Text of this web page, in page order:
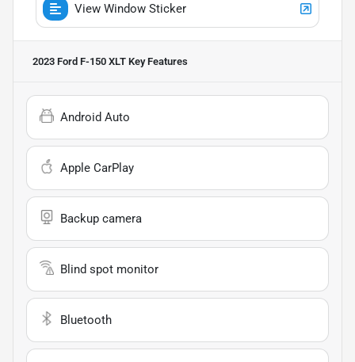
View Window Sticker
2023 Ford F-150 XLT Key Features
Android Auto
Apple CarPlay
Backup camera
Blind spot monitor
Bluetooth